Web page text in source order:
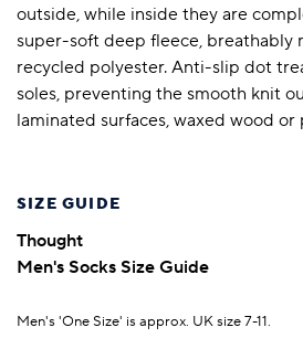
outside, while inside they are
super-soft deep fleece, breathably
recycled polyester. Anti-slip dot
soles, preventing the smooth knit
laminated surfaces, waxed wood
SIZE GUIDE
Thought
Men's Socks Size Guide
Men's 'One Size' is approx. UK size 7-11.